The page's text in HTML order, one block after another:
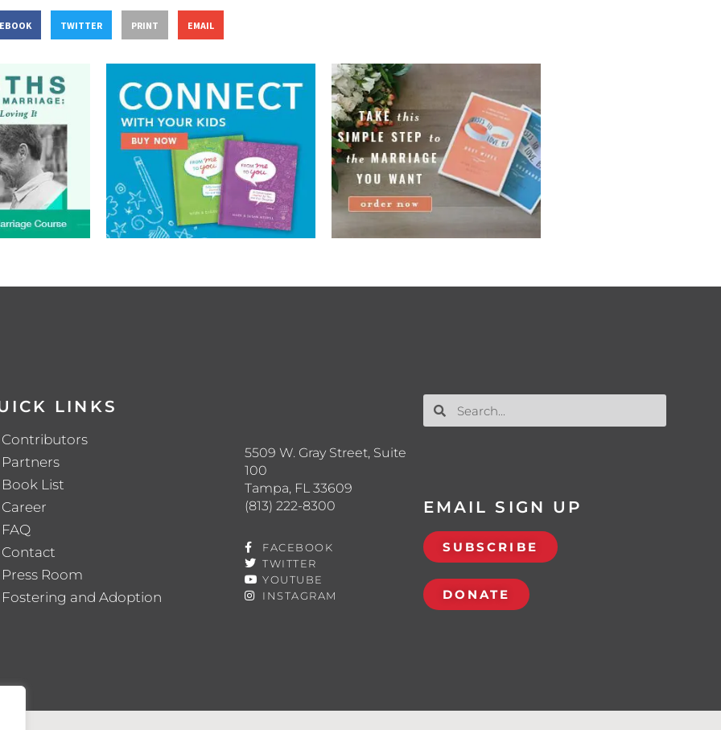
TWITTER PRINT EMAIL
LINKS
Contributors
Partners
Book List
Career
FAQ
Contact
Press Room
Fostering and Adoption
5509 W. Gray Street, Suite
100
Tampa, FL 33609
(813) 222-8300
FACEBOOK
TWITTER
YOUTUBE
INSTAGRAM
EMAIL SIGN UP
SUBSCRIBE
DONATE